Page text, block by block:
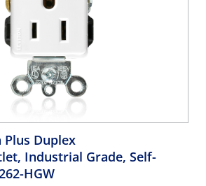
Plus Duplex
Industrial Grade, Self-
HGW